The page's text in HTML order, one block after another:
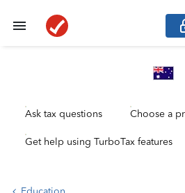
Ask tax questions Choose a
Get help using TurboTax features